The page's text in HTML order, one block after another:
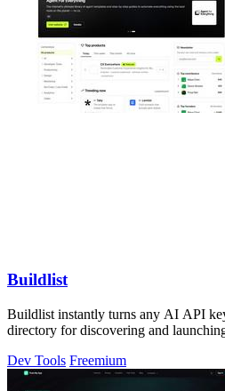
Buildlist
Buildlist instantly turns any AI API
directory for discovering and
Dev Tools Freemium